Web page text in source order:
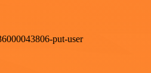
put-user